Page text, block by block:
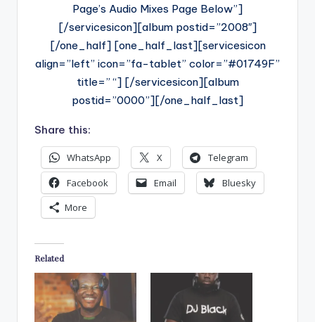
Page’s Audio Mixes Page Below”]
[/servicesicon][album postid=”2008″]
[/one_half] [one_half_last][servicesicon
align=”left” icon=”fa-tablet” color=”#01749F”
title=” “] [/servicesicon][album
postid=”0000”][/one_half_last]
Share this:
WhatsApp X
Telegram
Facebook
Email
Bluesky
More
Related